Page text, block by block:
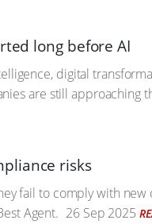
long before AI
digital
are still approaching
risks
fail to comply with new
Agent. 26 Sep 2025